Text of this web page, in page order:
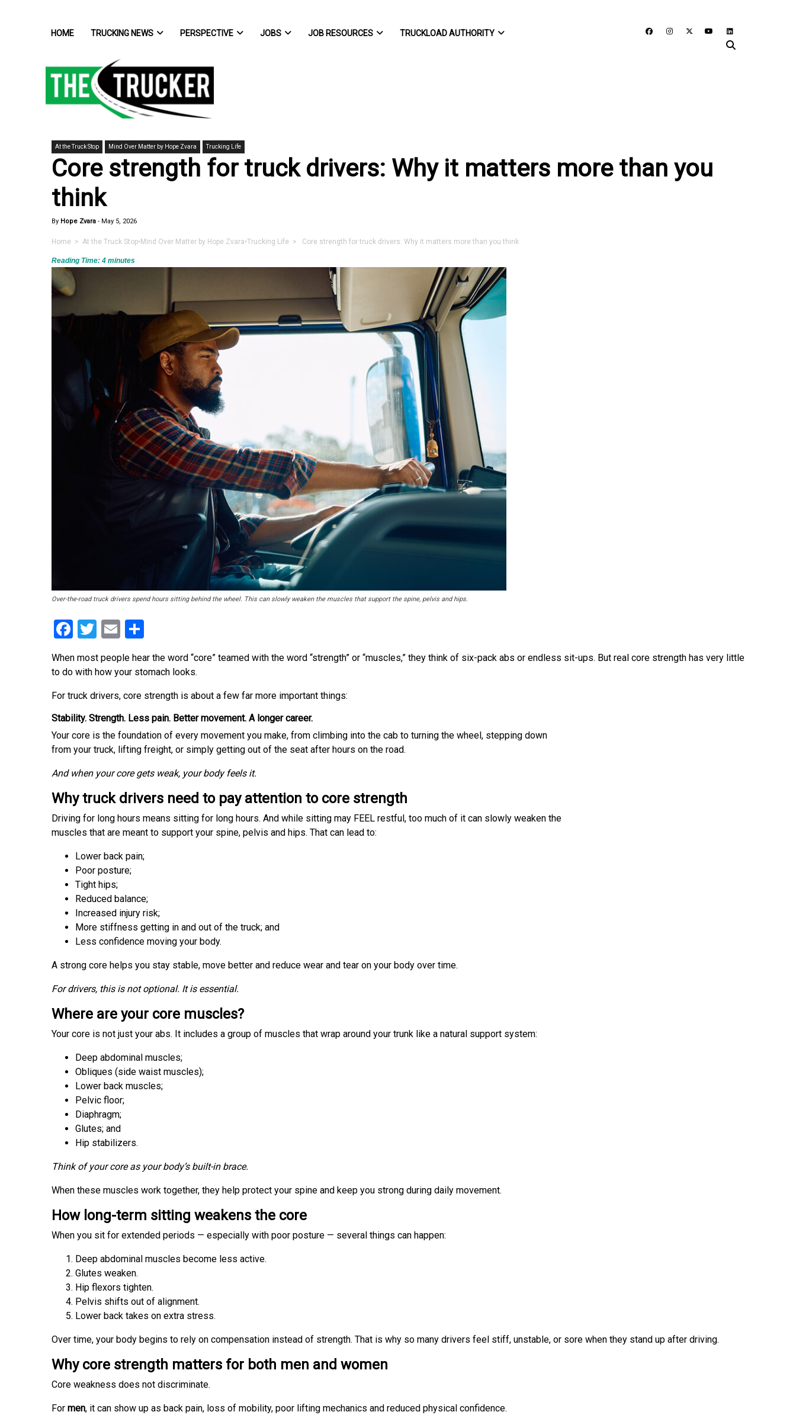
HOME TRUCKING NEWS PERSPECTIVE JOBS JOB RESOURCES TRUCKLOAD AUTHORITY
At the Truck Stop Mind Over Matter by Hope Zvara Trucking Life
Core strength for truck drivers: Why it matters more than you
think
By Hope Zvara - May 5, 2026
Home > At the Truck Stop• Mind Over Matter by Hope Zvara•Trucking Life > Core strength for truck drivers: Why it matters more than you think
Reading Time: 4 minutes
Over-the-road truck drivers spend hours sitting behind the wheel. This can slowly weaken the muscles that support the spine, pelvis and hips.
Facebook
Twitter
Email
When most people hear the word “core” teamed with the word “strength” or “muscles,” they think of six-pack abs or endless sit-ups. But real core strength has very little
to do with how your stomach looks.
For truck drivers, core strength is about a few far more important things:
Stability. Strength. Less pain. Better movement. A longer career.
Your core is the foundation of every movement you make, from climbing into the cab to turning the wheel, stepping down
from your truck, lifting freight, or simply getting out of the seat after hours on the road.
And when your core gets weak, your body feels it.
Why truck drivers need to pay attention to core strength
Driving for long hours means sitting for long hours. And while sitting may FEEL restful, too much of it can slowly weaken the
muscles that are meant to support your spine, pelvis and hips. That can lead to:
Lower back pain;
Poor posture;
Tight hips;
Reduced balance;
Increased injury risk;
More stiffness getting in and out of the truck; and
Less confidence moving your body.
A strong core helps you stay stable, move better and reduce wear and tear on your body over time.
For drivers, this is not optional. It is essential.
Where are your core muscles?
Your core is not just your abs. It includes a group of muscles that wrap around your trunk like a natural support system:
Deep abdominal muscles;
Obliques (side waist muscles);
Lower back muscles;
Pelvic floor;
Diaphragm;
Glutes; and
Hip stabilizers.
Think of your core as your body’s built-in brace.
When these muscles work together, they help protect your spine and keep you strong during daily movement.
How long-term sitting weakens the core
When you sit for extended periods — especially with poor posture — several things can happen:
Deep abdominal muscles become less active.
Glutes weaken.
Hip flexors tighten.
Pelvis shifts out of alignment.
Lower back takes on extra stress.
Over time, your body begins to rely on compensation instead of strength. That is why so many drivers feel stiff, unstable, or sore when they stand up after driving.
Why core strength matters for both men and women
Core weakness does not discriminate.
For men, it can show up as back pain, loss of mobility, poor lifting mechanics and reduced physical confidence.